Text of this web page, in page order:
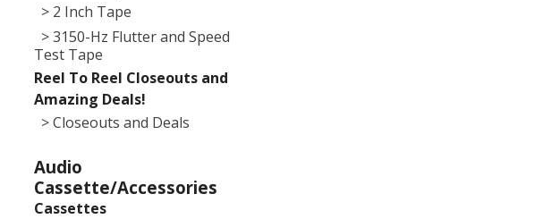
> 2 Inch Tape
> 3150-Hz Flutter and Speed
Test Tape
Reel To Reel Closeouts and
Amazing Deals!
> Closeouts and Deals
Audio
Cassette/Accessories
Cassettes